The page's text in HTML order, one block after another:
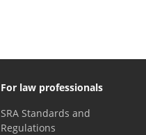
For law professionals
SRA Standards and
Regulations